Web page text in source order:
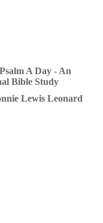
A Day - An
Bible Study
Lewis Leonard